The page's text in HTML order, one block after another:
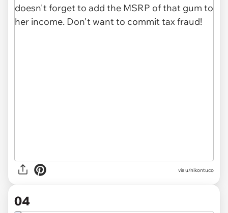
via u/nikontuco
04